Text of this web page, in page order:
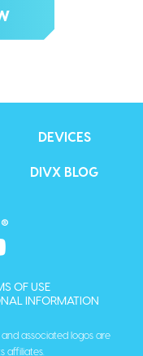
DEVICES
DIVX BLOG
OF USE
INFORMATION
associated logos are
affiliates.